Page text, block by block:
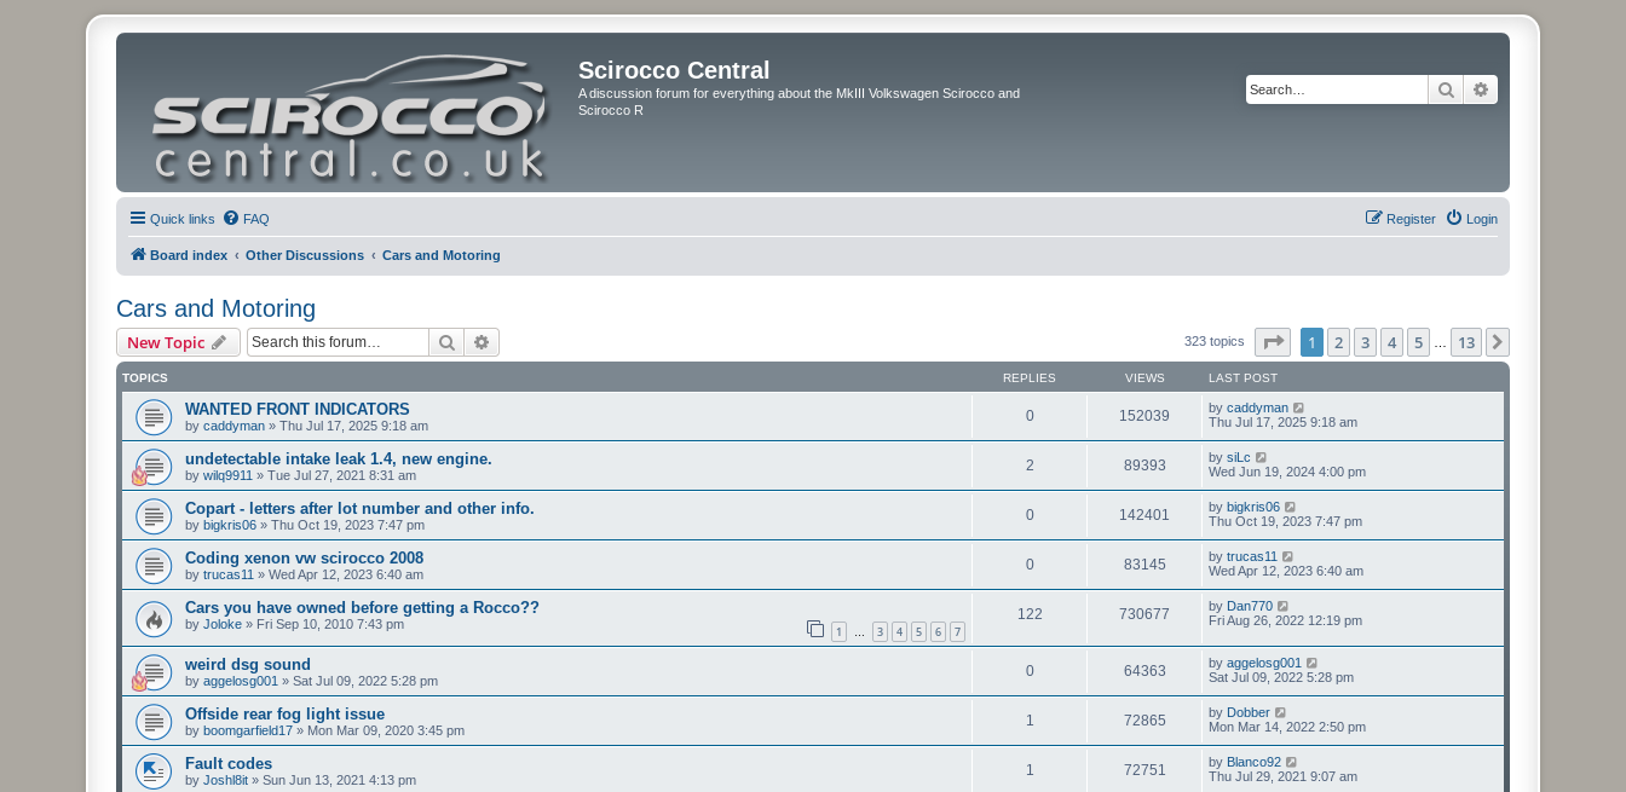
Scirocco Central
A discussion forum for everything about the MkIII Volkswagen Scirocco and
Scirocco R
Search
Quick links FAQ Login
Register
Board index Other Discussions Cars and Motoring
Cars and Motoring
New Topic Search 323 topics Page of 13
1 2 3 4 5 13
TOPICS REPLIES VIEWS LAST POST
WANTED FRONT INDICATORS
by caddyman » Thu Jul 17, 2025 9:18 am
0 152039 by caddyman
Thu Jul 17, 2025 9:18 am
undetectable intake leak 1.4, new engine.
by wilq9911 » Tue Jul 27, 2021 8:31 am
2 89393 by siLc
Wed Jun 19, 2024 4:00 pm
Copart - letters after lot number and other info.
by bigkris06 » Thu Oct 19, 2023 7:47 pm
0 142401 by bigkris06
Thu Oct 19, 2023 7:47 pm
Coding xenon vw scirocco 2008
by trucas11 » Wed Apr 12, 2023 6:40 am
0 83145 by trucas11
Wed Apr 12, 2023 6:40 am
Cars you have owned before getting a Rocco??
by Joloke » Fri Sep 10, 2010 7:43 pm 1 … 3 4 5 6 7
122 730677 by Dan770
Fri Aug 26, 2022 12:19 pm
weird dsg sound
by aggelosg001 » Sat Jul 09, 2022 5:28 pm
0 64363 by aggelosg001
Sat Jul 09, 2022 5:28 pm
Offside rear fog light issue
by boomgarfield17 » Mon Mar 09, 2020 3:45 pm
1 72865 by Dobber
Mon Mar 14, 2022 2:50 pm
Fault codes
by Joshl8it » Sun Jun 13, 2021 4:13 pm
1 72751 by Blanco92
Thu Jul 29, 2021 9:07 am